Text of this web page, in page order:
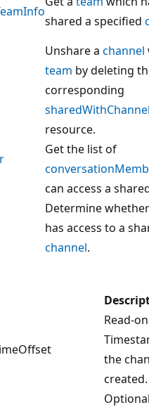
shared a specified
Unshare a channel
team by deleting
corresponding
resource.
Get the list of
can access a
Determine
has access to a
channel.
Read-
the
created.